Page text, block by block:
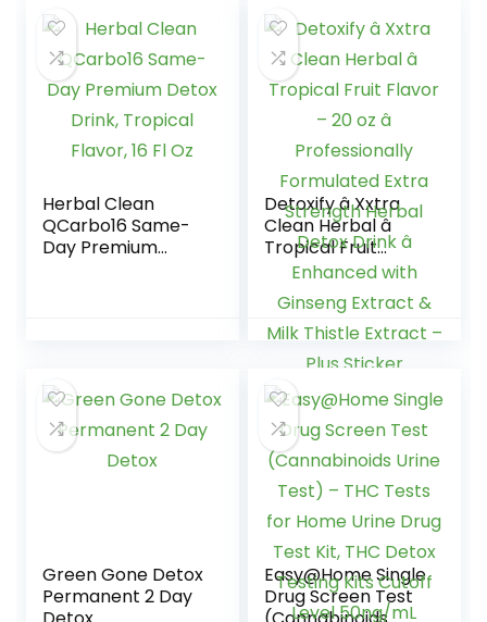
Includes empty
16oz bottle – 1
Pack
Herbal Clean
QCarbo16 Same-
Day Premium
Detoxify â Xxtra
Clean Herbal â
Tropical Fruit
Flavor – 20 oz â
Professionally
Formulated Extra
Strength Herbal
Detox Drink â
Ginseng Extract &
Milk Thistle Extract
– Plus Sticker
Green Gone Detox
Permanent 2 Day
Easy@Home Single
Drug Screen Test